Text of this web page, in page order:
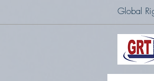
Global